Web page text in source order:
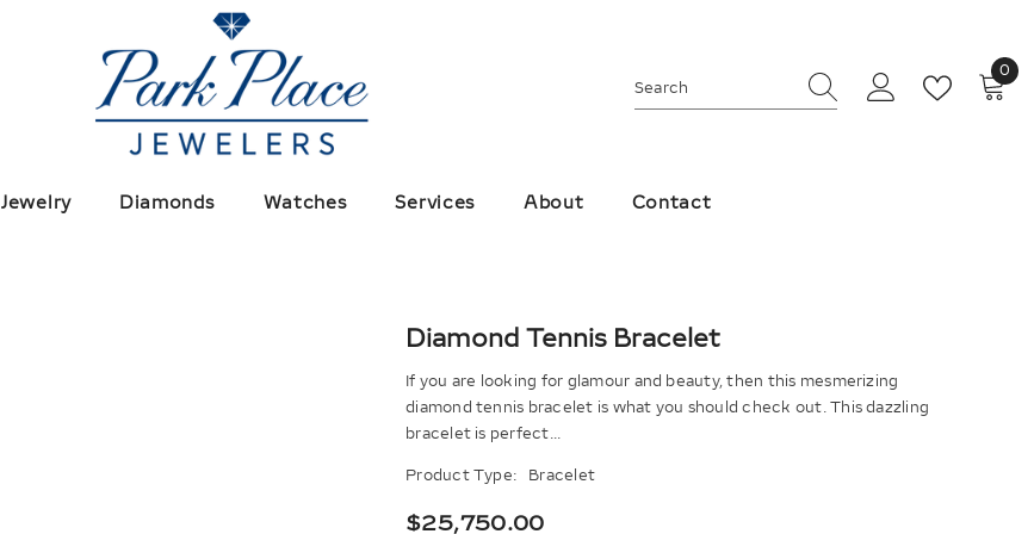
0
0
Jewelry Diamonds Watches Services About Contact
Diamond Tennis Bracelet
If you are looking for glamour and beauty, then this mesmerizing
diamond tennis bracelet is what you should check out. This dazzling
bracelet is perfect...
Product Type: Bracelet
$25,750.00